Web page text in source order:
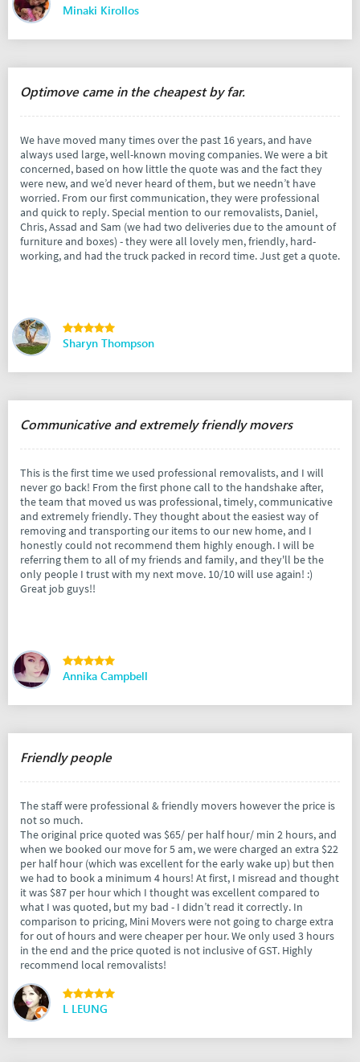
Minaki Kirollos
Optimove came in the cheapest by far.
We have moved many times over the past 16 years, and have
always used large, well-known moving companies. We were a bit
concerned, based on how little the quote was and the fact they
were new, and we’d never heard of them, but we needn’t have
worried. From our first communication, they were professional
and quick to reply. Special mention to our removalists, Daniel,
Chris, Assad and Sam (we had two deliveries due to the amount of
furniture and boxes) - they were all lovely men, friendly, hard-
working, and had the truck packed in record time. Just get a quote.
Sharyn Thompson
Communicative and extremely friendly movers
This is the first time we used professional removalists, and I will
never go back! From the first phone call to the handshake after,
the team that moved us was professional, timely, communicative
and extremely friendly. They thought about the easiest way of
removing and transporting our items to our new home, and I
honestly could not recommend them highly enough. I will be
referring them to all of my friends and family, and they'll be the
only people I trust with my next move. 10/10 will use again! :)
Great job guys!!
Annika Campbell
Friendly people
The staff were professional & friendly movers however the price is
not so much.
The original price quoted was $65/ per half hour/ min 2 hours, and
when we booked our move for 5 am, we were charged an extra $22
per half hour (which was excellent for the early wake up) but then
we had to book a minimum 4 hours! At first, I misread and thought
it was $87 per hour which I thought was excellent compared to
what I was quoted, but my bad - I didn’t read it correctly. In
comparison to pricing, Mini Movers were not going to charge extra
for out of hours and were cheaper per hour. We only used 3 hours
in the end and the price quoted is not inclusive of GST. Highly
recommend local removalists!
L LEUNG